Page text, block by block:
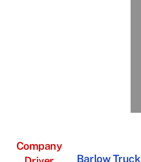
Company
Barlow Truck